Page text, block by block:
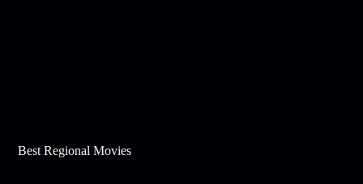
Best Regional Movies